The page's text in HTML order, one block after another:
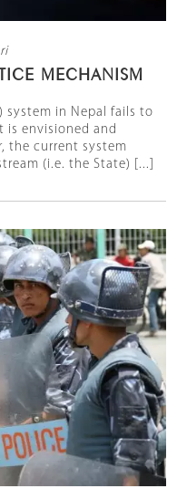
MECHANISM
system in Nepal fails to
is envisioned and
the current system
(i.e. the State) [...]